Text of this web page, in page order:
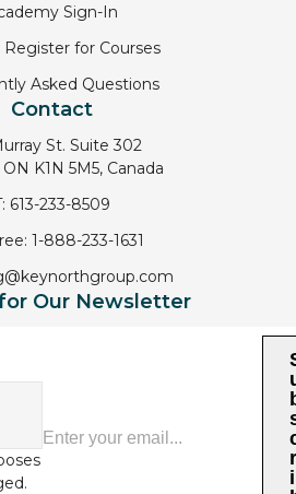
Sign-In
for Courses
Asked Questions
Contact
St. Suite 302
K1N 5M5, Canada
613-233-8509
1-888-233-1631
Our Newsletter
r
i